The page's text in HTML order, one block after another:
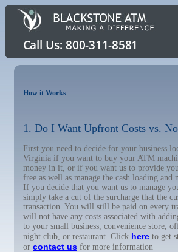
How it Works
1. Do I Want Upfront Costs vs.
First you need to decide for your business
Virginia if you want to buy your ATM
money in it, or if you want us to provide
free as well as manage the cash loading and
If you decide that you want us to manage
simply take a cut of the surcharge that the
transaction. You will still be paid on every
will not have any costs associated with
to your small business, convenience store,
night club, or restaurant. Click here to get
or contact us for more information